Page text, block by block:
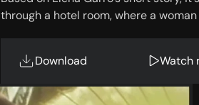
through a hotel room, where a
Download Watch